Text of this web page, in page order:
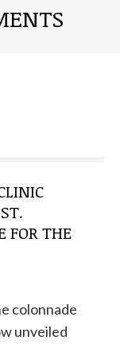
FOR THE
colonnade
unveiled